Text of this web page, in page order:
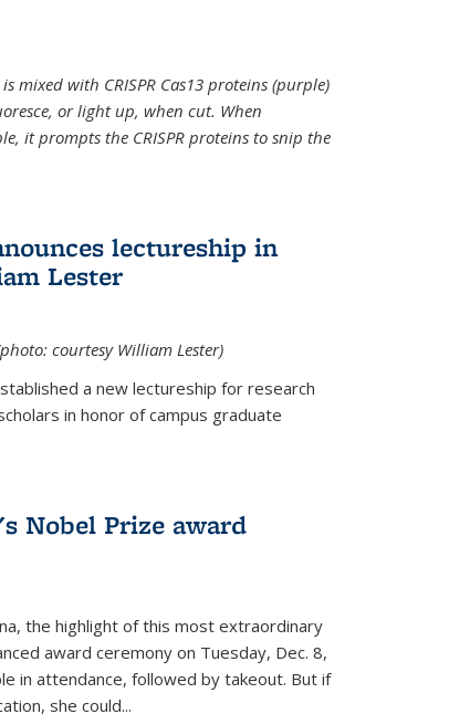
mixed with CRISPR Cas13 proteins (purple)
or light up, when cut. When
it prompts the CRISPR proteins to snip the
lectureship in
Lester
courtesy William Lester)
a new lectureship for research
in honor of campus graduate
Nobel Prize award
the highlight of this most extraordinary
award ceremony on Tuesday, Dec. 8,
in attendance, followed by takeout. But if
she could...